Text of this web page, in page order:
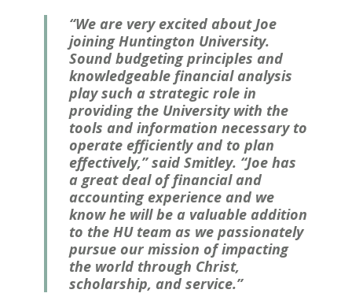
“We are very excited about Joe
joining Huntington University.
Sound budgeting principles and
knowledgeable financial analysis
play such a strategic role in
providing the University with the
tools and information necessary to
operate efficiently and to plan
effectively,” said Smitley. “Joe has
a great deal of financial and
accounting experience and we
know he will be a valuable addition
to the HU team as we passionately
pursue our mission of impacting
the world through Christ,
scholarship, and service.”